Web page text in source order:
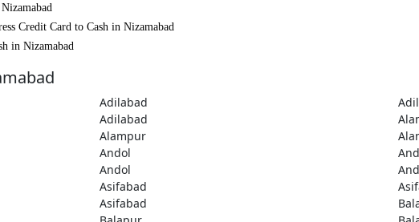
Credit Card to Cash in Nizamabad
in Nizamabad
Adilabad
Adilabad
Alampur
Andol
Andol
Asifabad
Asifabad